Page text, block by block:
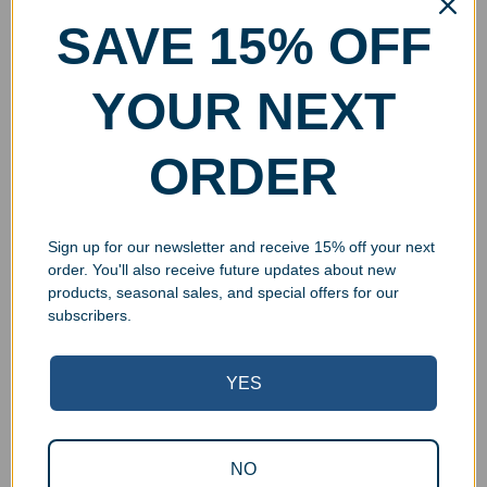
Superb Quality Control
SAVE 15% OFF
YOUR NEXT
ORDER
Sign up for our newsletter and receive 15% off your next
order. You'll also receive future updates about new
products, seasonal sales, and special offers for our
subscribers.
YES
NO